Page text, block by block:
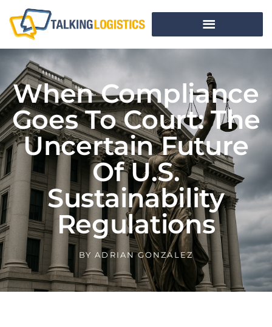
When Compliance
Goes To Court: The
Uncertain Future
Of U.S.
Sustainability
Regulations
BY ADRIAN GONZALEZ